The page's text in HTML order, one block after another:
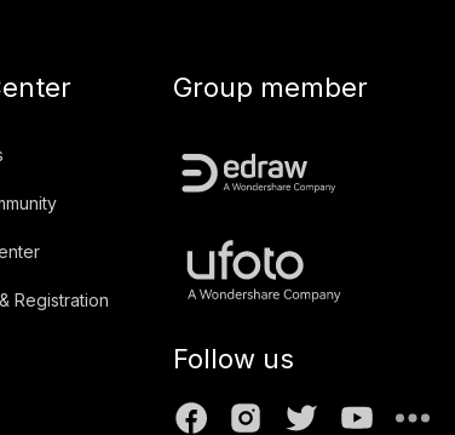
Registration
Group member
Follow us